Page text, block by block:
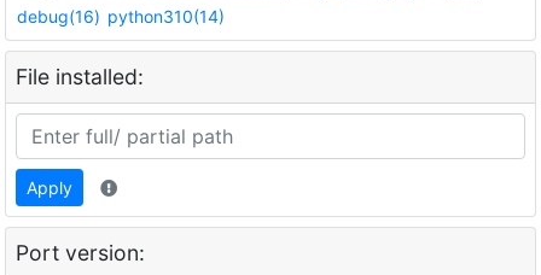
debug(16) python310(14)
File installed:
Apply
Port version: